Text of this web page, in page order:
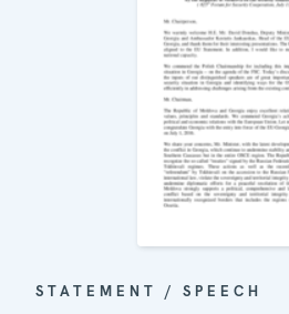
STATEMENT / SPEECH